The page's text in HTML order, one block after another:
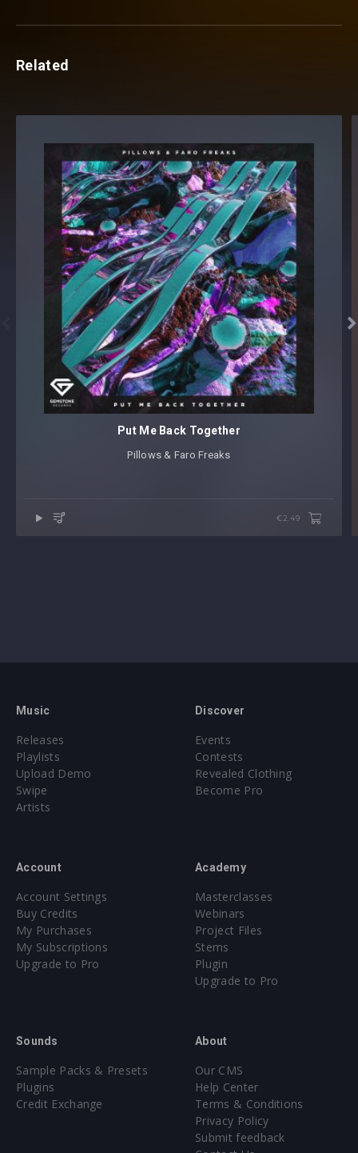
Related

Put Me Back Together
Pillows & Faro Freaks
€2.49
Music
Releases
Playlists
Upload Demo
Swipe
Artists
Discover
Events
Contests
Revealed Clothing
Become Pro
Account
Account Settings
Buy Credits
My Purchases
My Subscriptions
Upgrade to Pro
Academy
Masterclasses
Webinars
Project Files
Stems
Plugin
Upgrade to Pro
Sounds
Sample Packs & Presets
Plugins
Credit Exchange
About
Our CMS
Help Center
Terms & Conditions
Privacy Policy
Submit feedback